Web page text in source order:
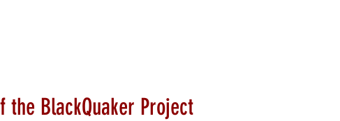
BlackQuaker Project